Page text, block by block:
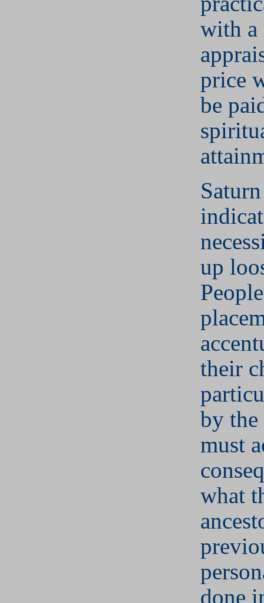
with a
price
be
up
their
by the
must
what
done